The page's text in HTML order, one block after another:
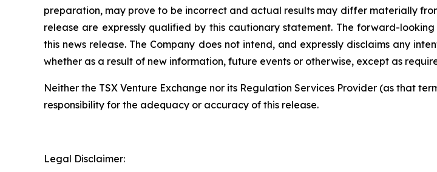
preparation, may prove to be incorrect and actual results may differ materially
release are expressly qualified by this cautionary statement. The forward-looking
this news release. The Company does not intend, and expressly disclaims any
whether as a result of new information, future events or otherwise, except as
Neither the TSX Venture Exchange nor its Regulation Services Provider (as that
responsibility for the adequacy or accuracy of this release.
Legal Disclaimer: